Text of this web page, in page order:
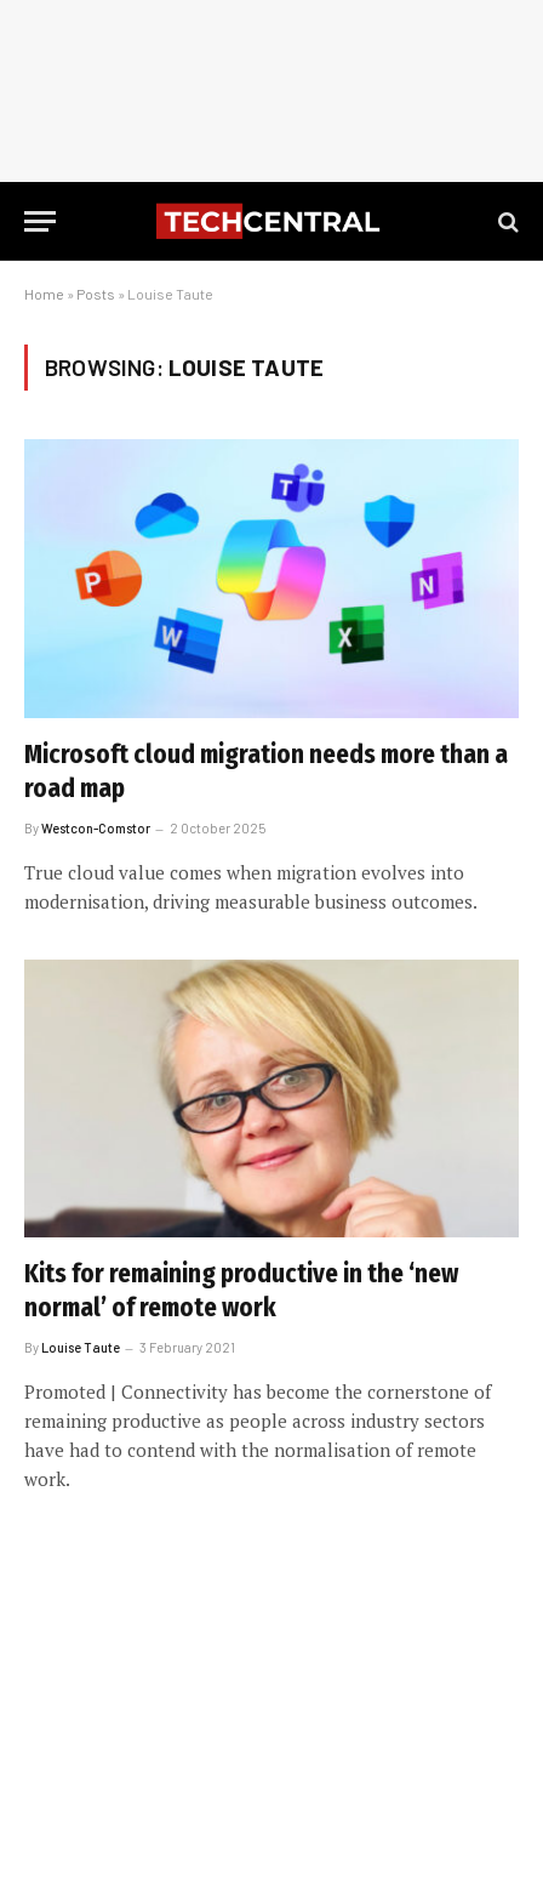
Home » Posts » Louise Taute
BROWSING: LOUISE TAUTE
Microsoft cloud migration needs more than a
road map
ByWestcon-Comstor 2 October 2025
True cloud value comes when migration evolves into
modernisation, driving measurable business outcomes.
Kits for remaining productive in the ‘new
normal’ of remote work
ByLouise Taute 3 February 2021
Promoted | Connectivity has become the cornerstone of
remaining productive as people across industry sectors
have had to contend with the normalisation of remote
work.